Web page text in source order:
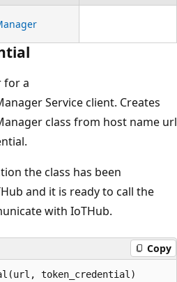
for a
Service client. Creates
class from host name url
the class has been
and it is ready to call the
with IoTHub.
Copy
token_credential)